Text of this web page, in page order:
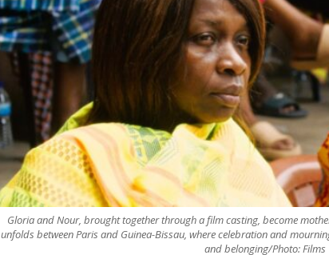
Gloria and Nour, brought together through a film casting, become
unfolds between Paris and Guinea-Bissau, where celebration and
and belonging/Photo: Films